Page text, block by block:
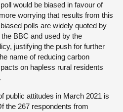
would be biased in favour of
worrying that results from this
polls are widely quoted by
BBC and used by the
justifying the push for further
name of reducing carbon
on hapless rural residents
public attitudes in March 2021 is
the 267 respondents from